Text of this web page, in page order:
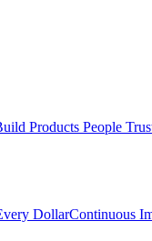
Products People
DollarContinuous